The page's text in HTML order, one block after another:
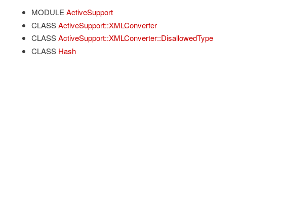
MODULE ActiveSupport
CLASS ActiveSupport::XMLConverter
CLASS ActiveSupport::XMLConverter::DisallowedType
CLASS Hash